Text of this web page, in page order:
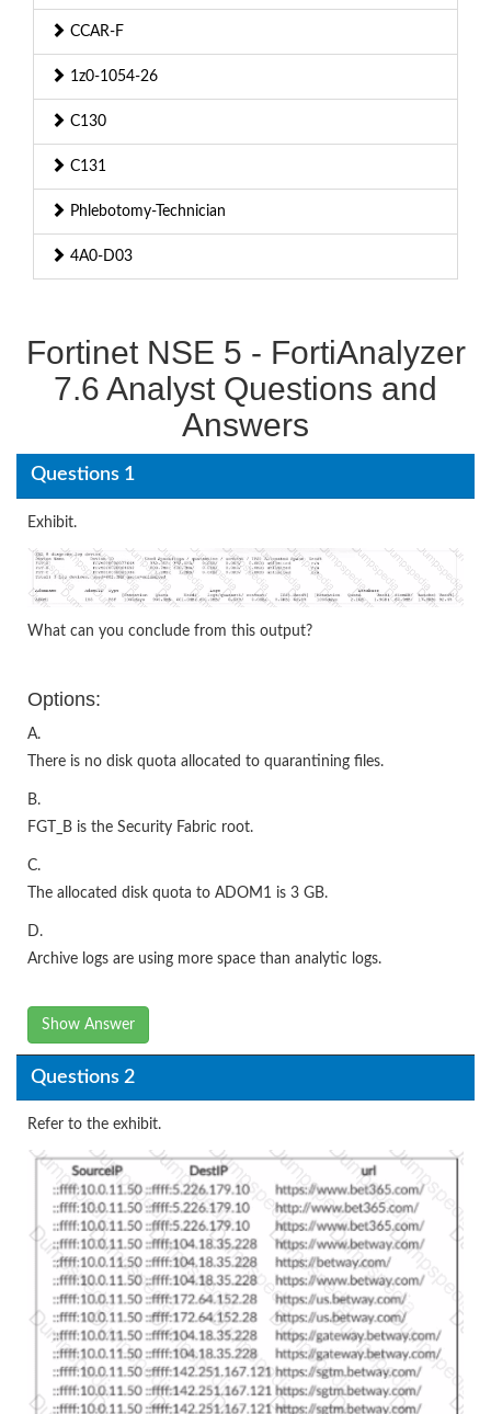
CCAR-F
1z0-1054-26
C130
C131
Phlebotomy-Technician
4A0-D03
Fortinet NSE 5 - FortiAnalyzer
7.6 Analyst Questions and
Answers
Questions 1
Exhibit.
What can you conclude from this output?
Options:
A.
There is no disk quota allocated to quarantining files.
B.
FGT_B is the Security Fabric root.
C.
The allocated disk quota to ADOM1 is 3 GB.
D.
Archive logs are using more space than analytic logs.
Show Answer
Questions 2
Refer to the exhibit.